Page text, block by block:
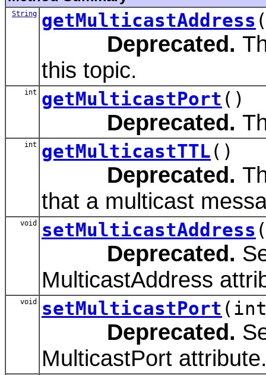
String getMulticastAddress
Deprecated.
this topic.
int getMulticastPort ()
Deprecated.
int getMulticastTTL()
Deprecated.
that a multicast
void setMulticastAddress
Deprecated.
MulticastAddress
void setMulticastPort
Deprecated.
MulticastPort